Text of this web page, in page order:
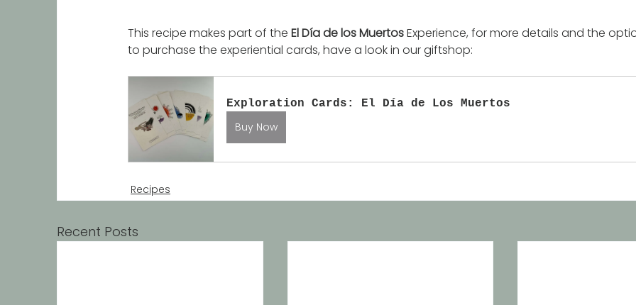
This recipe makes part of the El Día de los Muertos Experience, for more details and the
to purchase the experiential cards, have a look in our giftshop:
Exploration Cards: El Día de Los Muertos
Buy Now
Recipes
Recent Posts